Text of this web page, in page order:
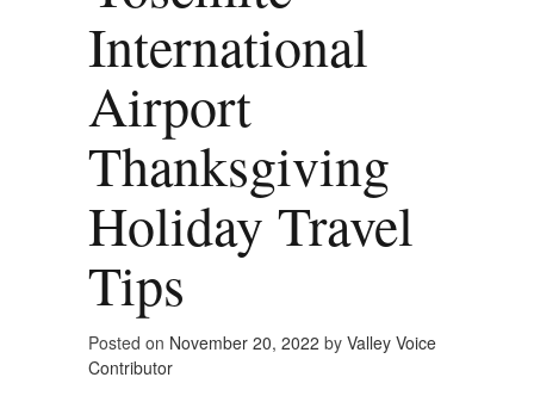
International
Airport
Thanksgiving
Holiday Travel
Tips
Posted on November 20, 2022 by Valley Voice
Contributor